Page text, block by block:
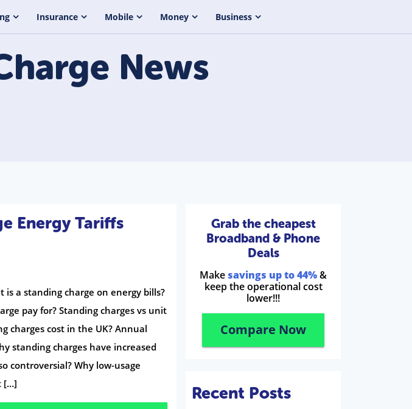
Insurance Mobile Money Business
News
Energy Tariffs
a standing charge on energy bills?
pay for? Standing charges vs unit
charges cost in the UK? Annual
standing charges have increased
controversial? Why low-usage
[…]
Grab the cheapest
Broadband & Phone
Deals
Make savings up to 44%&
keep the operational cost
lower!!!
Compare Now
Recent Posts